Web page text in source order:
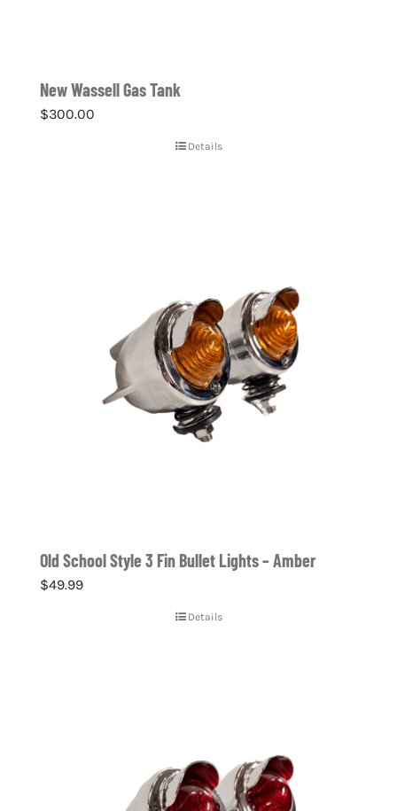
New Wassell Gas Tank
$300.00
Details
Old School Style 3 Fin Bullet Lights – Amber
$49.99
Details